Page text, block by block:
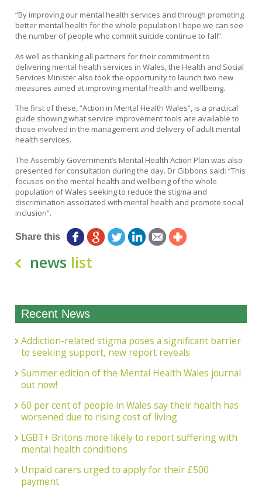
“By improving our mental health services and through promoting
better mental health for the whole population I hope we can see
the number of people who commit suicide continue to fall”.
As well as thanking all partners for their commitment to
delivering mental health services in Wales, the Health and Social
Services Minister also took the opportunity to launch two new
measures aimed at improving mental health and wellbeing.
The first of these, “Action in Mental Health Wales”, is a practical
guide showing what service improvement tools are available to
those involved in the management and delivery of adult mental
health services.
The Assembly Government’s Mental Health Action Plan was also
presented for consultation during the day. Dr Gibbons said: “This
focuses on the mental health and wellbeing of the whole
population of Wales seeking to reduce the stigma and
discrimination associated with mental health and promote social
inclusion”.
Share this
news list
Recent News
Addiction-related stigma poses a significant barrier
to seeking support, new report reveals
Summer edition of the Mental Health Wales journal
out now!
60 per cent of people in Wales say their health has
worsened due to rising cost of living
LGBT+ Britons more likely to report suffering with
mental health conditions
Unpaid carers urged to apply for their £500
payment